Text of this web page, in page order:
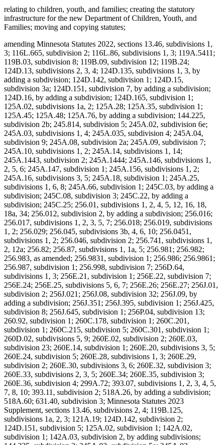
relating to children, youth, and families; creating the statutory
infrastructure for the new Department of Children, Youth, and
Families; moving and copying statutes;
amending Minnesota Statutes 2022, sections 13.46, subdivisions 1,
3; 116L.665, subdivision 2; 116L.86, subdivisions 1, 3; 119A.5411;
119B.03, subdivision 8; 119B.09, subdivision 12; 119B.24;
124D.13, subdivisions 2, 3, 4; 124D.135, subdivisions 1, 3, by
adding a subdivision; 124D.142, subdivision 1; 124D.15,
subdivision 3a; 124D.151, subdivision 7, by adding a subdivision;
124D.16, by adding a subdivision; 124D.165, subdivision 1;
125A.02, subdivisions 1a, 2; 125A.28; 125A.35, subdivision 1;
125A.45; 125A.48; 125A.76, by adding a subdivision; 144.225,
subdivision 2b; 245.814, subdivision 5; 245A.02, subdivision 6e;
245A.03, subdivisions 1, 4; 245A.035, subdivision 4; 245A.04,
subdivision 9; 245A.08, subdivision 2a; 245A.09, subdivision 7;
245A.10, subdivisions 1, 2; 245A.14, subdivisions 1, 14;
245A.1443, subdivision 2; 245A.1444; 245A.146, subdivisions 1,
2, 5, 6; 245A.147, subdivision 1; 245A.156, subdivisions 1, 2;
245A.16, subdivisions 3, 5; 245A.18, subdivision 1; 245A.25,
subdivisions 1, 6, 8; 245A.66, subdivision 1; 245C.03, by adding a
subdivision; 245C.08, subdivision 3; 245C.22, by adding a
subdivision; 245C.25; 256.01, subdivisions 1, 2, 4, 5, 12, 16, 18,
18a, 34; 256.012, subdivision 2, by adding a subdivision; 256.016;
256.017, subdivisions 1, 2, 3, 5, 7; 256.018; 256.019, subdivisions
1, 2; 256.029; 256.045, subdivisions 3b, 4, 6, 10; 256.0451,
subdivisions 1, 2; 256.046, subdivision 2; 256.741, subdivisions 1,
2, 12a; 256.82; 256.87, subdivisions 1, 1a, 5; 256.981; 256.982;
256.983, as amended; 256.9831, subdivision 1; 256.986; 256.9861;
256.987, subdivision 1; 256.998, subdivision 7; 256D.64,
subdivisions 1, 3; 256E.21, subdivision 1; 256E.22, subdivision 7;
256E.24; 256E.25, subdivisions 5, 6, 7; 256E.26; 256E.27; 256J.01,
subdivision 2; 256J.021; 256J.08, subdivision 32; 256J.09, by
adding a subdivision; 256J.351; 256J.395, subdivision 1; 256J.425,
subdivision 8; 256J.645, subdivision 1; 256P.04, subdivision 13;
260.92, subdivision 1; 260C.178, subdivision 1; 260C.201,
subdivision 1; 260C.215, subdivision 5; 260C.301, subdivision 1;
260D.02, subdivisions 5, 9; 260E.02, subdivision 2; 260E.03,
subdivision 23; 260E.14, subdivision 1; 260E.20, subdivisions 3, 5;
260E.24, subdivision 5; 260E.28, subdivisions 1, 3; 260E.29,
subdivision 2; 260E.30, subdivisions 3, 6; 260E.32, subdivision 3;
260E.33, subdivisions 2, 3, 5; 260E.34; 260E.35, subdivision 3;
260E.36, subdivision 4; 299A.72; 393.07, subdivisions 1, 2, 3, 4, 5,
7, 8, 10; 393.11, subdivision 2; 518A.26, by adding a subdivision;
518A.60; 631.40, subdivision 3; Minnesota Statutes 2023
Supplement, sections 13.46, subdivisions 2, 4; 119B.125,
subdivisions 1a, 2, 3; 121A.19; 124D.142, subdivision 2;
124D.151, subdivision 5; 125A.02, subdivision 1; 142A.02,
subdivision 1; 142A.03, subdivision 2, by adding subdivisions;